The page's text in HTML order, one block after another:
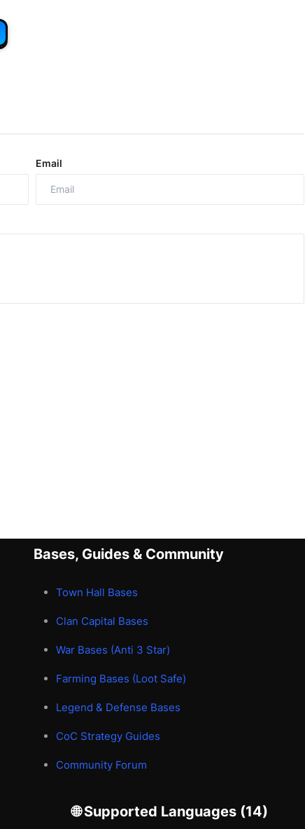
Email
Bases, Guides & Community
Town Hall Bases
Clan Capital Bases
War Bases (Anti 3 Star)
Farming Bases (Loot Safe)
Legend & Defense Bases
CoC Strategy Guides
Community Forum
🌐 Supported Languages (14)